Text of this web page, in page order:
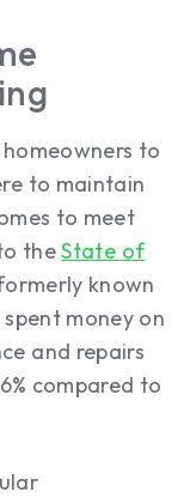
to
to maintain
to meet
theState of
known
spent money on
and repairs
compared to